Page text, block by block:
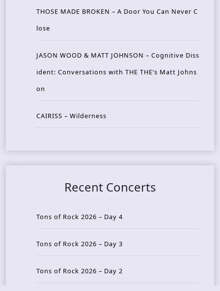
THOSE MADE BROKEN – A Door You Can Never C
lose
JASON WOOD & MATT JOHNSON – Cognitive Diss
ident: Conversations with THE THE’s Matt Johns
on
CAIRISS – Wilderness
Recent Concerts
Tons of Rock 2026 – Day 4
Tons of Rock 2026 – Day 3
Tons of Rock 2026 – Day 2